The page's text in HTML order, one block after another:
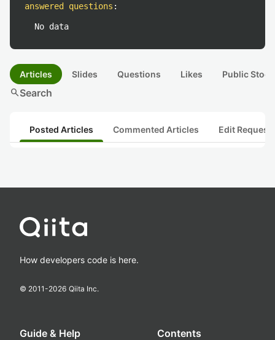
answered questions :
No data
Articles Slides Questions Likes Public
searchSearch
Posted Articles Commented Articles Edit
How developers code is here.
© 2011-2026 Qiita Inc.
Guide & Help Contents